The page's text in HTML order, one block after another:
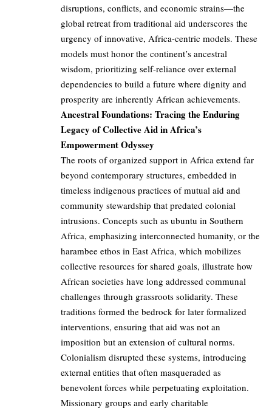
disruptions, conflicts, and economic strains—the
global retreat from traditional aid underscores the
urgency of innovative, Africa-centric models. These
models must honor the continent’s ancestral
wisdom, prioritizing self-reliance over external
dependencies to build a future where dignity and
prosperity are inherently African achievements.
Ancestral Foundations: Tracing the Enduring
Legacy of Collective Aid in Africa’s
Empowerment Odyssey
The roots of organized support in Africa extend far
beyond contemporary structures, embedded in
timeless indigenous practices of mutual aid and
community stewardship that predated colonial
intrusions. Concepts such as ubuntu in Southern
Africa, emphasizing interconnected humanity, or the
harambee ethos in East Africa, which mobilizes
collective resources for shared goals, illustrate how
African societies have long addressed communal
challenges through grassroots solidarity. These
traditions formed the bedrock for later formalized
interventions, ensuring that aid was not an
imposition but an extension of cultural norms.
Colonialism disrupted these systems, introducing
external entities that often masqueraded as
benevolent forces while perpetuating exploitation.
Missionary groups and early charitable